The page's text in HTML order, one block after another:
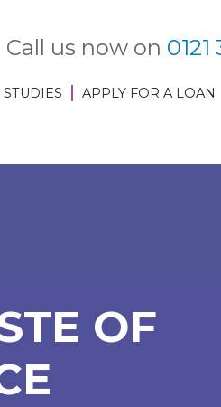
Call us now on
STUDIES APPLY FOR A LOAN
OF